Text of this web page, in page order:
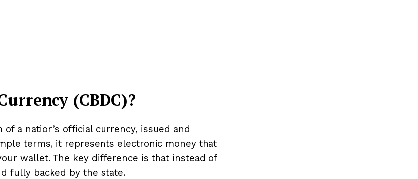
(CBDC)?
of a nation’s official currency, issued and
terms, it represents electronic money that
wallet. The key difference is that instead of
fully backed by the state.